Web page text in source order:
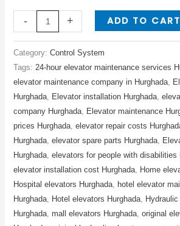
- + ADD TO CART
Category:Control System
Tags: 24-hour elevator maintenance services
elevator maintenance company in Hurghada
Hurghada
Elevator installation Hurghada ,
company Hurghada
Elevator maintenance
prices Hurghada ,elevator repair costs
Hurghada ,elevator spare parts Hurghada
Hurghada ,elevators for people with disabilities
elevator installation cost Hurghada
Home
Hospital elevators Hurghada
hotel elevator
Hurghada
Hotel elevators Hurghada
Hurghada mall elevators Hurghada ,original